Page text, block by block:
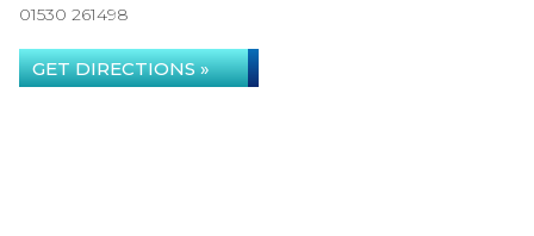
01530 261498
GET DIRECTIONS »